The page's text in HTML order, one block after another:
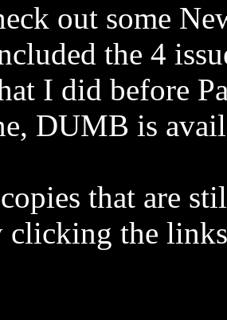
out some
the 4
I did before
DUMB is
that are
clicking the